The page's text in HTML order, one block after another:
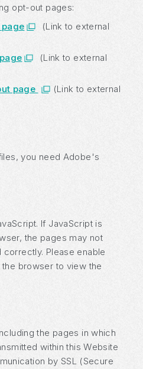
opt-out pages:
(Link to external
(Link to external
page
(Link to external
you need Adobe's
If JavaScript is
the pages may not
Please enable
browser to view the
the pages in which
within this Website
by SSL (Secure